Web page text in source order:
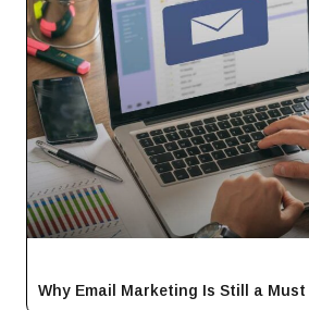
Why Email Marketing Is Still a